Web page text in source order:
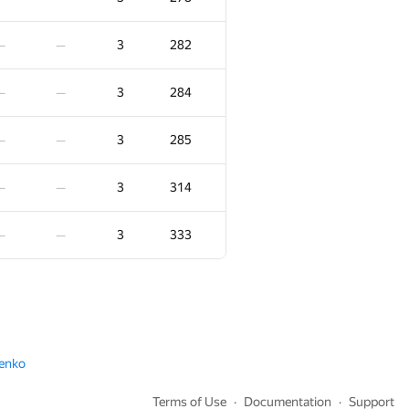
— 3 282
— 3 284
— 3 285
— 3 314
— 3 333
4 231
00:25
4 240
4 258
4 336
4 352
Terms of Use Documentation Support